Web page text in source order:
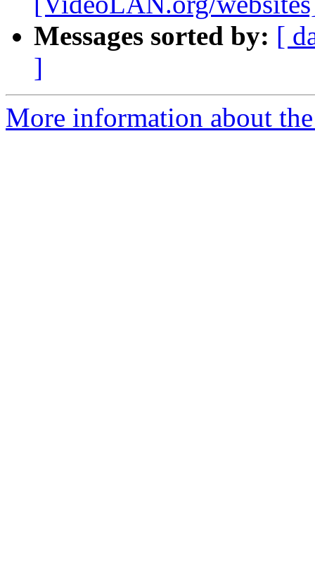
Messages sorted by: [
]
More information about